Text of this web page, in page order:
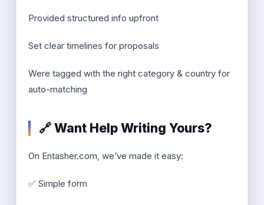
Provided structured info upfront
Set clear timelines for proposals
Were tagged with the right category & country for
auto-matching
🔗 Want Help Writing Yours?
On Entasher.com, we’ve made it easy:
✅ Simple form